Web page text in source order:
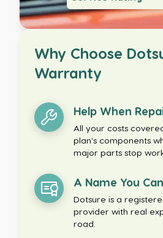
Why Choose
Warranty
Help When
All your costs
plan's components
major parts stop
A Name You
Dotsure is a
provider with real
road.